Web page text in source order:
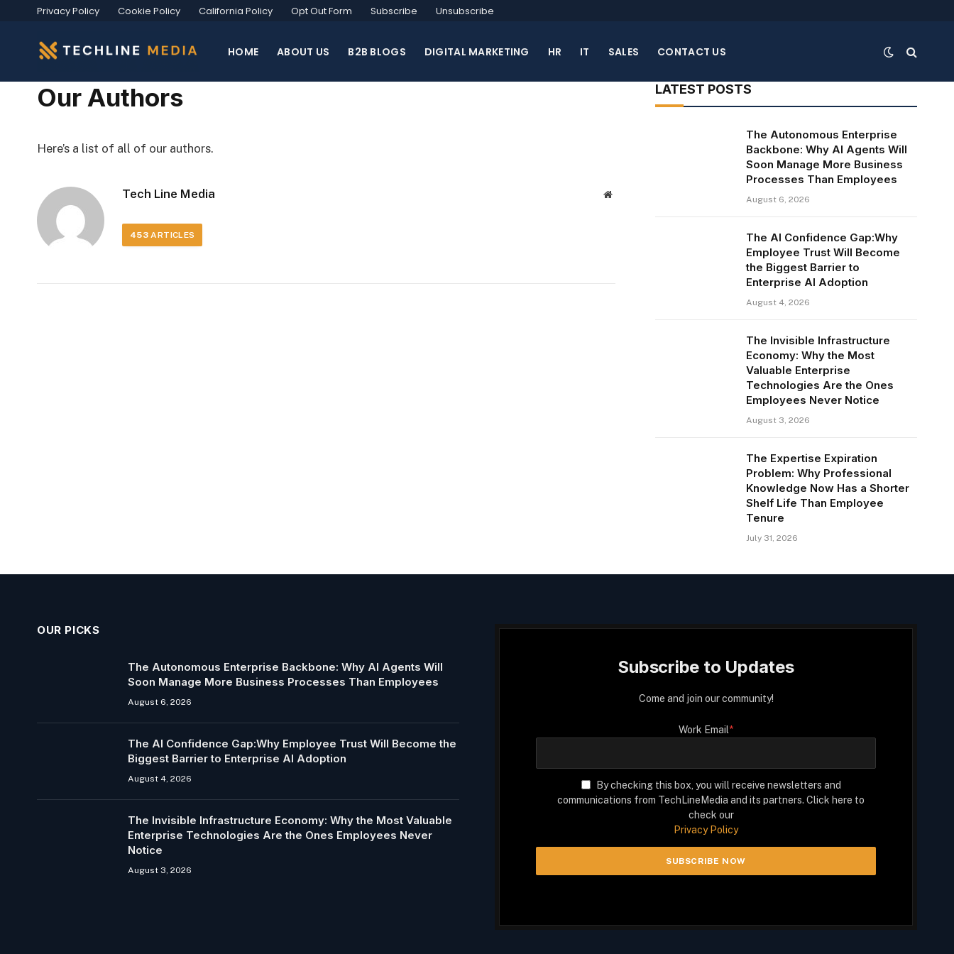
Privacy Policy Cookie Policy California Policy Opt Out Form Subscribe Unsubscribe
HOME ABOUT US B2B BLOGS DIGITAL MARKETING HR IT SALES CONTACT US
Our Authors
Here’s a list of all of our authors.
Tech Line Media Website
453 ARTICLES
LATEST POSTS
The Autonomous Enterprise
Backbone: Why AI Agents Will
Soon Manage More Business
Processes Than Employees
August 6, 2026
The AI Confidence Gap:Why
Employee Trust Will Become
the Biggest Barrier to
Enterprise AI Adoption
August 4, 2026
The Invisible Infrastructure
Economy: Why the Most
Valuable Enterprise
Technologies Are the Ones
Employees Never Notice
August 3, 2026
The Expertise Expiration
Problem: Why Professional
Knowledge Now Has a Shorter
Shelf Life Than Employee
Tenure
July 31, 2026
OUR PICKS
The Autonomous Enterprise Backbone: Why AI Agents Will
Soon Manage More Business Processes Than Employees
August 6, 2026
The AI Confidence Gap:Why Employee Trust Will Become the
Biggest Barrier to Enterprise AI Adoption
August 4, 2026
The Invisible Infrastructure Economy: Why the Most Valuable
Enterprise Technologies Are the Ones Employees Never
Notice
August 3, 2026
Subscribe to Updates
Come and join our community!
Work Email*
By checking this box, you will receive newsletters and
communications from TechLineMedia and its partners. Click here to
check our
Privacy Policy